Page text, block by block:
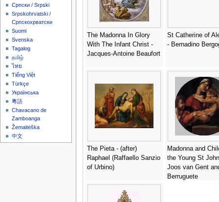
The Madonna In Glory
With The Infant Christ -
Jacques-Antoine Beaufort
St Catherine of
- Bernadino
The Pieta - (after)
Raphael (Raffaello Sanzio
of Urbino)
Madonna and
the Young St
Joos van Gent
Berruguete
Српски / Srpski
Srpskohrvatski /
Српскохрватски
Suomi
Svenska
Tagalog
தமிழ்
ไทย
Tiếng Việt
Türkçe
Українська
粵語
Chavacano de
Zamboanga
Žemaitėška
中文